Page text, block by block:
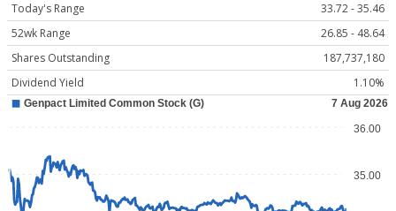
Today's Range
33.72 - 35.46
52wk Range
26.85 - 48.64
Shares Outstanding
187,737,180
Dividend Yield
1.10%